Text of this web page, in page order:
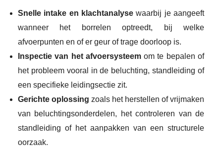
Snelle intake en klachtanalyse waarbij je aangeeft
wanneer het borrelen optreedt, bij welke
afvoerpunten en of er geur of trage doorloop is.
Inspectie van het afvoersysteemom te bepalen of
het probleem vooral in de beluchting, standleiding of
een specifieke leidingsectie zit.
Gerichte oplossing zoals het herstellen of vrijmaken
van beluchtingsonderdelen, het controleren van de
standleiding of het aanpakken van een structurele
oorzaak.